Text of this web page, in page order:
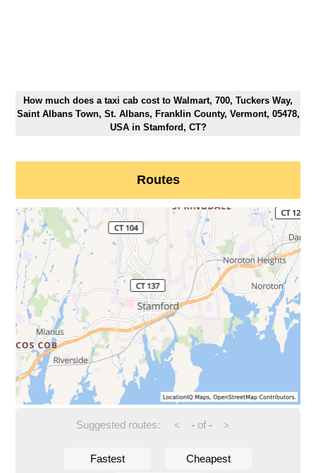
How much does a taxi cab cost to Walmart, 700, Tuckers Way,
Saint Albans Town, St. Albans, Franklin County, Vermont, 05478,
USA in Stamford, CT?
Routes
Suggested routes: < -of - >
Fastest Cheapest